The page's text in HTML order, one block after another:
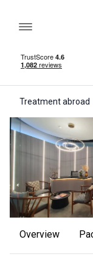
Treatment abroad
Overview